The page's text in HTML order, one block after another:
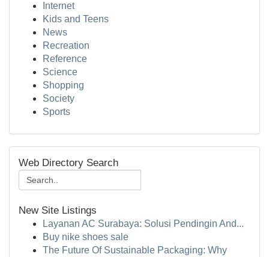
Internet
Kids and Teens
News
Recreation
Reference
Science
Shopping
Society
Sports
Web Directory Search
New Site Listings
Layanan AC Surabaya: Solusi Pendingin And...
Buy nike shoes sale
The Future Of Sustainable Packaging: Why